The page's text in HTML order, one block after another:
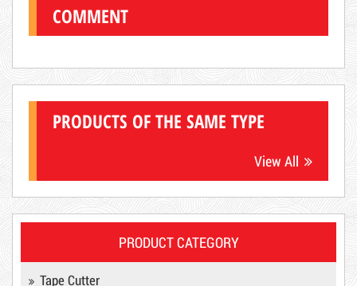
COMMENT
PRODUCTS OF THE SAME TYPE
View All
PRODUCT CATEGORY
Tape Cutter
Hot